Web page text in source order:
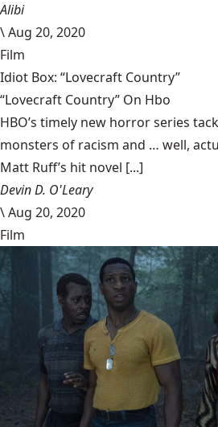
Alibi
\Aug 20, 2020
Film
Idiot Box: “Lovecraft Country”
“Lovecraft Country” On Hbo
HBO’s timely new horror series
monsters of racism and … well,
Matt Ruff’s hit novel [...]
Devin D. O'Leary
\Aug 20, 2020
Film